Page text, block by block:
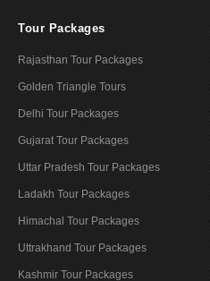
Tour Packages
Rajasthan Tour Packages
Golden Triangle Tours
Delhi Tour Packages
Gujarat Tour Packages
Uttar Pradesh Tour Packages
Ladakh Tour Packages
Himachal Tour Packages
Uttrakhand Tour Packages
Kashmir Tour Packages